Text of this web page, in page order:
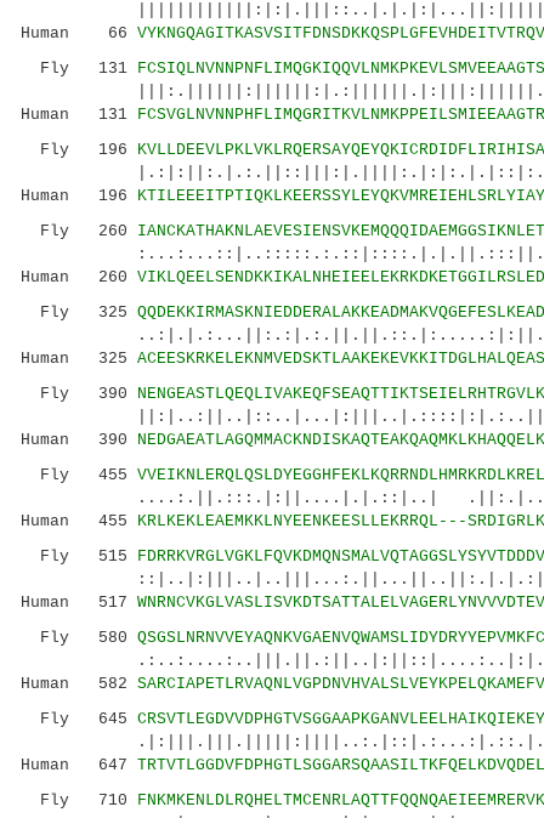
Human 66
Fly 131
Human 131
Fly 196
Human 196
Fly 260
Human 260
Fly 325
Human 325
Fly 390
Human 390
Fly 455
....:.||.:::.|:||....|.|.::|..|
Human 455 KRLKEKLEAEMKKLNYEENKEESLLEKRRQL---
Fly 515
Human 517
Fly 580
Human 582
Fly 645
Human 647
Fly 710